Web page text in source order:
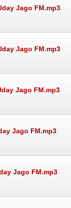
Jago FM.mp3
Jago FM.mp3
Jago FM.mp3
Jago FM.mp3
Jago FM.mp3